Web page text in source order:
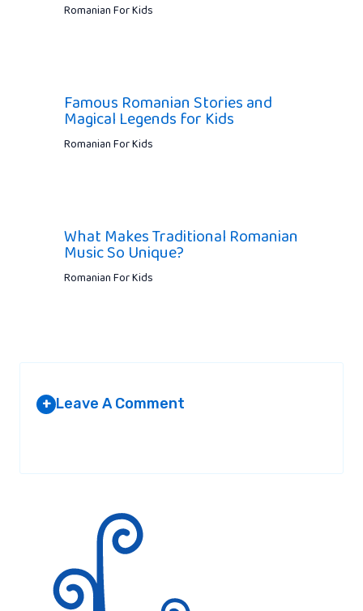
Romanian For Kids
Famous Romanian Stories and
Magical Legends for Kids
Romanian For Kids
What Makes Traditional Romanian
Music So Unique?
Romanian For Kids
+ Leave A Comment